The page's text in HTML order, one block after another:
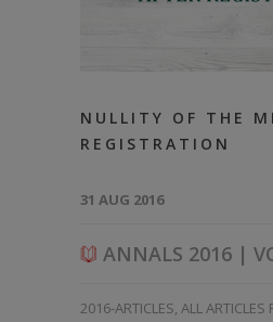
NULLITY OF THE
REGISTRATION
31 AUG 2016
ANNALS 2016 |
2016-ARTICLES, ALL ARTICLES